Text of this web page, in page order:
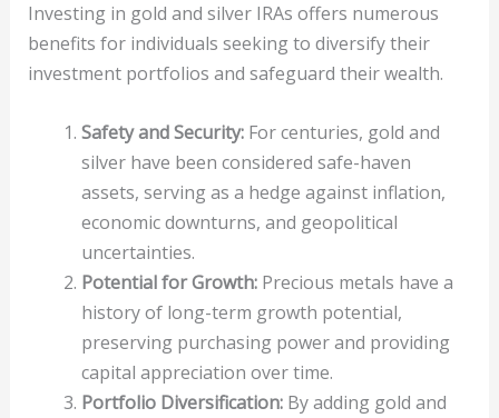
Investing in gold and silver IRAs offers numerous
benefits for individuals seeking to diversify their
investment portfolios and safeguard their wealth.
Safety and Security:For centuries, gold and
silver have been considered safe-haven
assets, serving as a hedge against inflation,
economic downturns, and geopolitical
uncertainties.
Potential for Growth:Precious metals have a
history of long-term growth potential,
preserving purchasing power and providing
capital appreciation over time.
Portfolio Diversification:By adding gold and